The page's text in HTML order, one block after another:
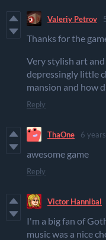
Valeriy Petrov
Thanks for the
Very stylish art
depressingly little
mansion and how
Reply
ThaOne 6
awesome game
Reply
Victor Hannibal
I'm a big fan of
music was a nice